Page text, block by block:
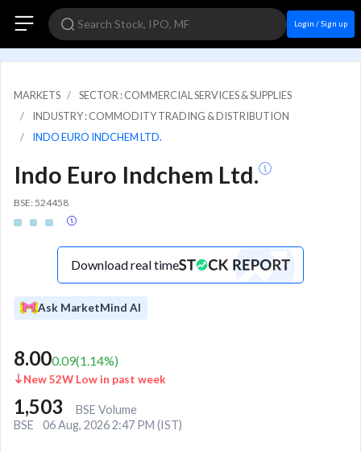
Login / Sign up
MARKETS
SECTOR : COMMERCIAL SERVICES & SUPPLIES
INDUSTRY : COMMODITY TRADING & DISTRIBUTION
INDO EURO INDCHEM LTD.
Indo Euro Indchem Ltd.
BSE: 524458
Download real time
Ask MarketMind AI
8.000.09(1.14%)
New 52W Low in past week
1,503
BSE Volume
BSE
06 Aug, 2026 2:47 PM (IST)